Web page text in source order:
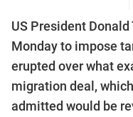
US President
Monday to impose
erupted over what
migration deal,
admitted would be